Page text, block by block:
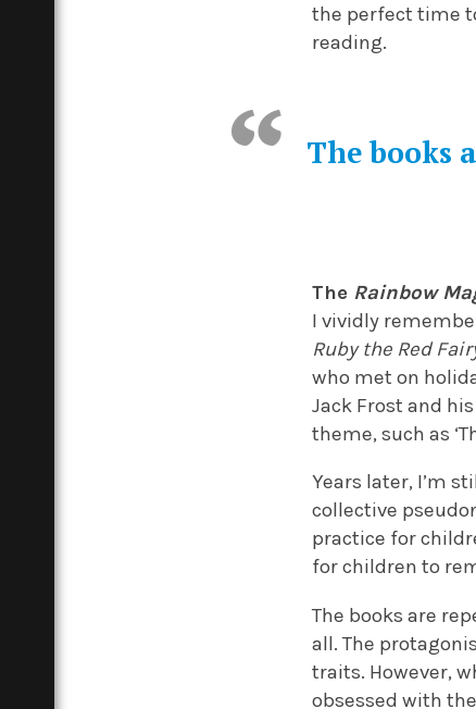
the perfect time
reading.
The books
The Rainbow
I vividly
Ruby the Red
who met on
Jack Frost and
theme, such as
Years later, I’m
collective
practice for
for children to
The books are
all. The
traits. However,
obsessed with